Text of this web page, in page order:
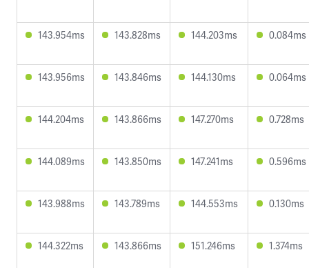
143.954ms 143.828ms 144.203ms 0.084ms
143.956ms 143.846ms 144.130ms 0.064ms
144.204ms 143.866ms 147.270ms 0.728ms
144.089ms 143.850ms 147.241ms 0.596ms
143.988ms 143.789ms 144.553ms 0.130ms
144.322ms 143.866ms 151.246ms 1.374ms